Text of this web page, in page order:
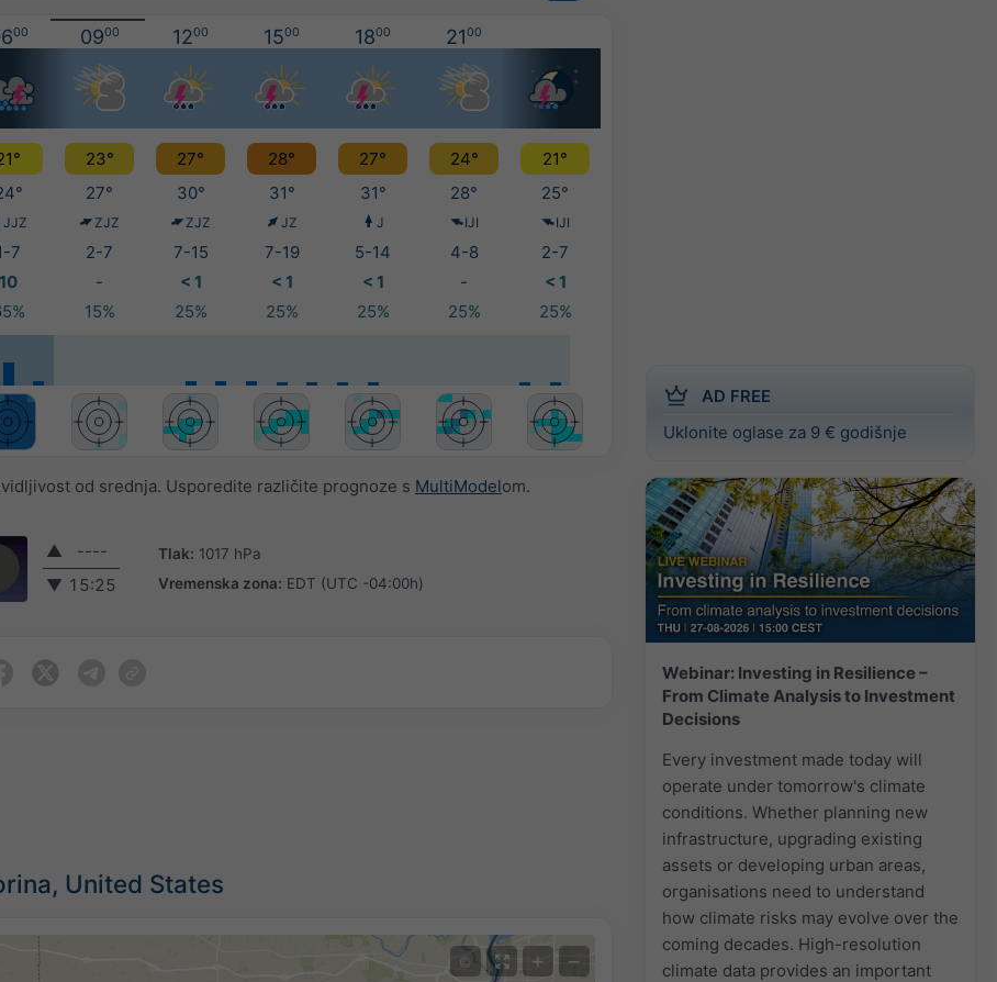
AD FREE
Uklonite oglase za 9 € godišnje
Webinar: Investing in Resilience –
From Climate Analysis to Investment
Decisions
Every investment made today will
operate under tomorrow's climate
conditions. Whether planning new
infrastructure, upgrading existing
assets or developing urban areas,
organisations need to understand
how climate risks may evolve over the
coming decades. High-resolution
climate data provides an important
00 0900 1200 1500 1800 2100
23° 27° 28° 27° 24°
21°
27° 30° 31° 31° 28° 25°
JJZ ZJZ ZJZ JZ J IJI IJI
7 2-7 7-15 7-19 5-14 4-8
2-7
10 - < 1 < 1 < 1 -
< 1
15% 25% 25% 25% 25% 25%
od srednja. Usporedite različite prognoze s MultiModelom.
▲
----
▼ 15:25
Tlak: 1017 hPa
Vremenska zona: EDT (UTC -04:00h)
United States
© + −